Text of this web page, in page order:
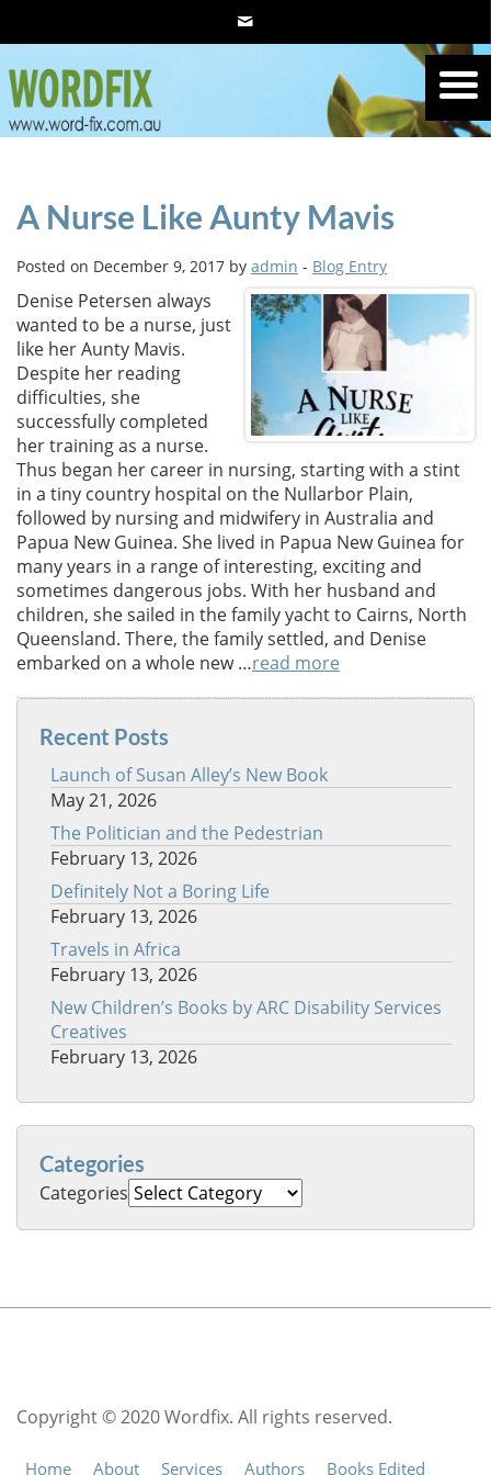
A Nurse Like Aunty Mavis
Posted on December 9, 2017 by admin - Blog Entry
Denise Petersen always
wanted to be a nurse, just
like her Aunty Mavis.
Despite her reading
difficulties, she
successfully completed
her training as a nurse.
Thus began her career in nursing, starting with a stint
in a tiny country hospital on the Nullarbor Plain,
followed by nursing and midwifery in Australia and
Papua New Guinea. She lived in Papua New Guinea for
many years in a range of interesting, exciting and
sometimes dangerous jobs. With her husband and
children, she sailed in the family yacht to Cairns, North
Queensland. There, the family settled, and Denise
embarked on a whole new …read more
Recent Posts
Launch of Susan Alley’s New Book
May 21, 2026
The Politician and the Pedestrian
February 13, 2026
Definitely Not a Boring Life
February 13, 2026
Travels in Africa
February 13, 2026
New Children’s Books by ARC Disability Services
Creatives
February 13, 2026
Categories
Categories
Copyright © 2020 Wordfix. All rights reserved.
Home About Services Authors Books Edited